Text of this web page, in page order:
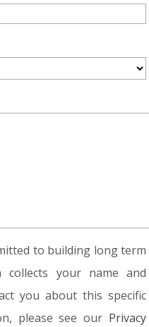
to building long term
collects your name and
you about this specific
please see our Privacy